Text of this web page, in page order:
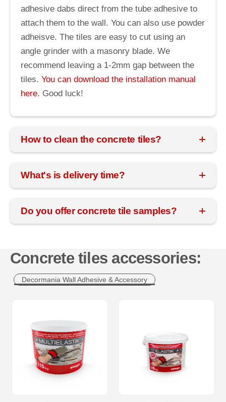
adhesive dabs direct from the tube adhesive to
attach them to the wall. You can also use powder
adheisve. The tiles are easy to cut using an
angle grinder with a masonry blade. We
recommend leaving a 1-2mm gap between the
tiles. You can download the installation manual
here. Good luck!
How to clean the concrete tiles?
What's is delivery time?
Do you offer concrete tile samples?
Concrete tiles accessories:
Decormania Wall Adhesive & Accessory